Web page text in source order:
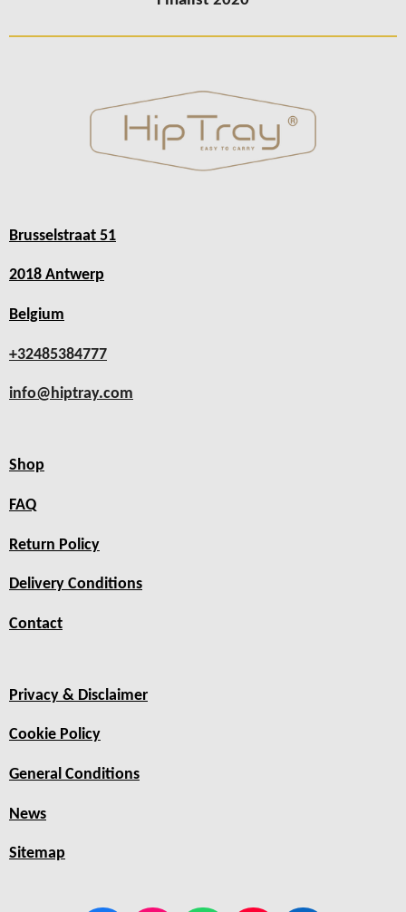
Brusselstraat 51
2018 Antwerp
Belgium
+32485384777
info@hiptray.com
Shop
FAQ
Return Policy
Delivery Conditions
Contact
Privacy & Disclaimer
Cookie Policy
General Conditions
News
Sitemap